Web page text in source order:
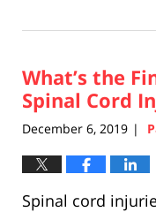
18,
6:50
pm
What’s the
Spinal Cord
December 6, 2019 |
Spinal cord